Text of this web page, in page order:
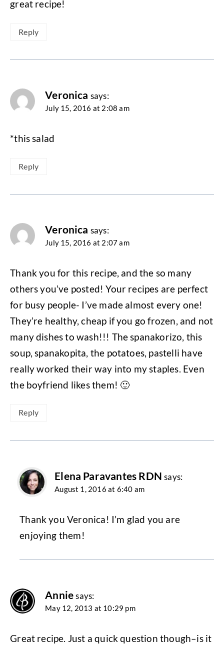
great recipe!
Reply
Veronica says:
July 15, 2016 at 2:08 am
*this salad
Reply
Veronica says:
July 15, 2016 at 2:07 am
Thank you for this recipe, and the so many
others you’ve posted! Your recipes are perfect
for busy people- I’ve made almost every one!
They’re healthy, cheap if you go frozen, and not
many dishes to wash!!! The spanakorizo, this
soup, spanakopita, the potatoes, pastelli have
really worked their way into my staples. Even
the boyfriend likes them! 🙂
Reply
Elena Paravantes RDN says:
August 1, 2016 at 6:40 am
Thank you Veronica! I’m glad you are
enjoying them!
Annie says:
May 12, 2013 at 10:29 pm
Great recipe. Just a quick question though–is it